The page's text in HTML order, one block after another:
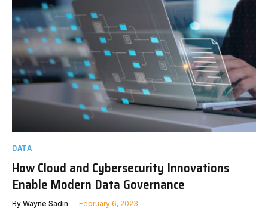
DATA
How Cloud and Cybersecurity Innovations
Enable Modern Data Governance
By Wayne Sadin February 6, 2023